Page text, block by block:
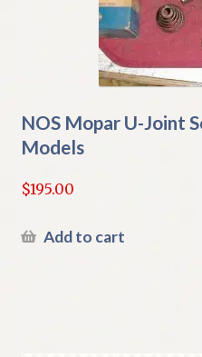
NOS Mopar U-Joint
Models
$195.00
Add to cart